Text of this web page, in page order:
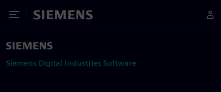
Toggle Menu
Siemens
Siemens Digital Industries Software